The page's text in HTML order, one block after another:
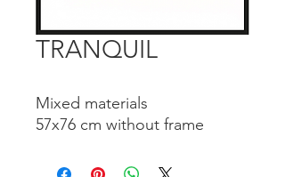
TRANQUIL
Mixed materials
57x76 cm without frame